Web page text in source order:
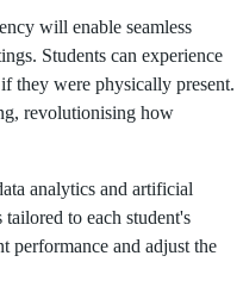
will enable seamless
Students can experience
they were physically present.
revolutionising how
analytics and artificial
to each student's
performance and adjust the